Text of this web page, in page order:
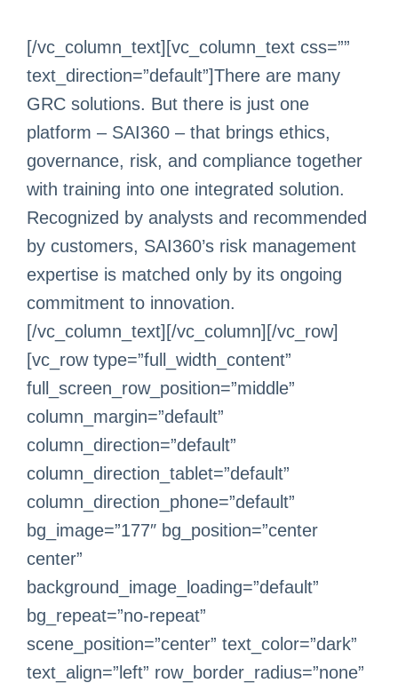
[/vc_column_text][vc_column_text css=””
text_direction=”default”]There are many
GRC solutions. But there is just one
platform – SAI360 – that brings ethics,
governance, risk, and compliance together
with training into one integrated solution.
Recognized by analysts and recommended
by customers, SAI360’s risk management
expertise is matched only by its ongoing
commitment to innovation.
[/vc_column_text][/vc_column][/vc_row]
[vc_row type=”full_width_content”
full_screen_row_position=”middle”
column_margin=”default”
column_direction=”default”
column_direction_tablet=”default”
column_direction_phone=”default”
bg_image=”177″ bg_position=”center
center”
background_image_loading=”default”
bg_repeat=”no-repeat”
scene_position=”center” text_color=”dark”
text_align=”left” row_border_radius=”none”